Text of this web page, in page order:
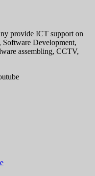
provide ICT support on
Development,
assembling, CCTV,